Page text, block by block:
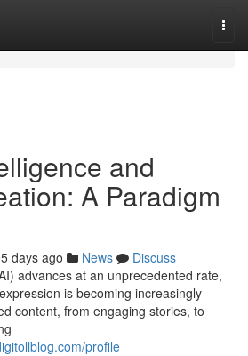
and
A Paradigm
days ago News
Discuss
advances at an unprecedented rate,
is becoming increasingly
content, from engaging stories, to
profile